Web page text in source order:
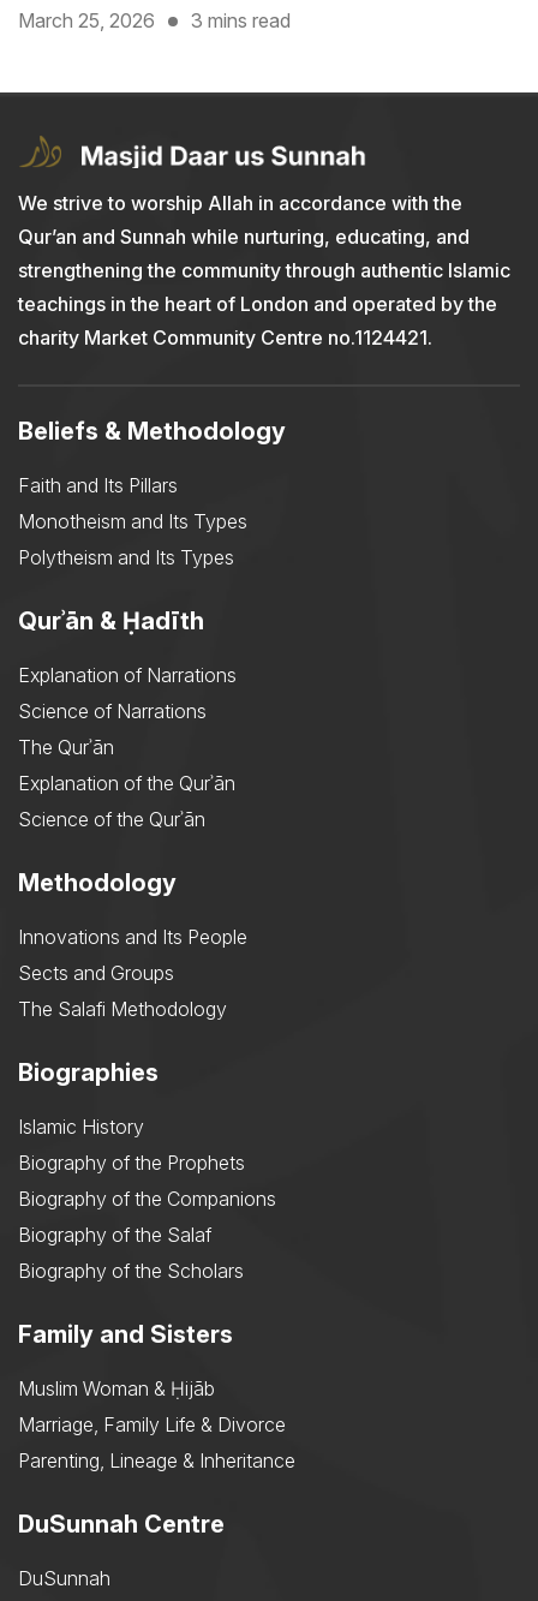
March 25, 2026 3 mins read
We strive to worship Allah in accordance with the
Qur’an and Sunnah while nurturing, educating, and
strengthening the community through authentic Islamic
teachings in the heart of London and operated by the
charity Market Community Centre no.1124421.
Beliefs & Methodology
Faith and Its Pillars
Monotheism and Its Types
Polytheism and Its Types
Qurʾān & Ḥadīth
Explanation of Narrations
Science of Narrations
The Qurʾān
Explanation of the Qurʾān
Science of the Qurʾān
Methodology
Innovations and Its People
Sects and Groups
The Salafi Methodology
Biographies
Islamic History
Biography of the Prophets
Biography of the Companions
Biography of the Salaf
Biography of the Scholars
Family and Sisters
Muslim Woman & Ḥijāb
Marriage, Family Life & Divorce
Parenting, Lineage & Inheritance
DuSunnah Centre
DuSunnah